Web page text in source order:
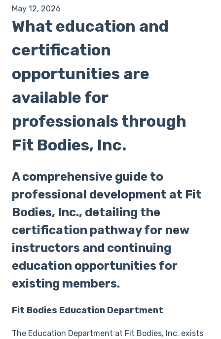
May 12, 2026
What education and
certification
opportunities are
available for
professionals through
Fit Bodies, Inc.
A comprehensive guide to
professional development at Fit
Bodies, Inc., detailing the
certification pathway for new
instructors and continuing
education opportunities for
existing members.
Fit Bodies Education Department
The Education Department at Fit Bodies, Inc. exists